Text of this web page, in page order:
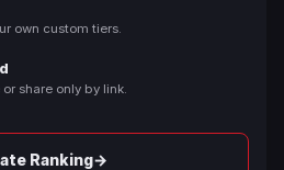
own custom tiers.
share only by link.
Ranking→